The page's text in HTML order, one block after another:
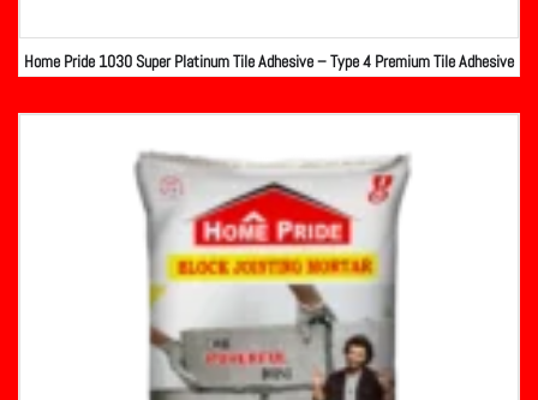
Home Pride 1030 Super Platinum Tile Adhesive – Type 4 Premium Tile Adhesive